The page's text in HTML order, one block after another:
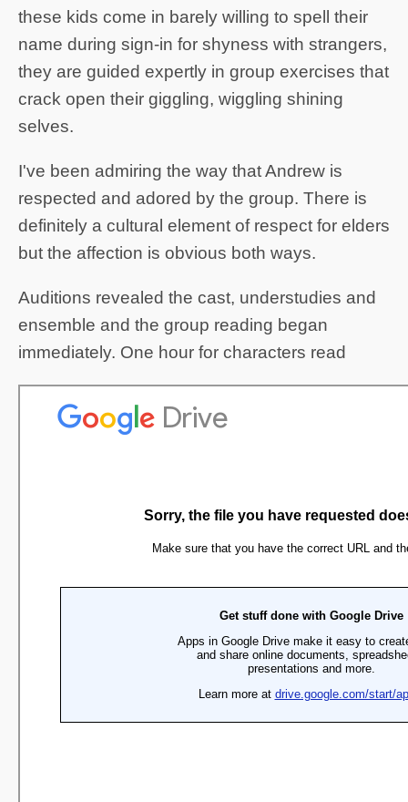
these kids come in barely willing to spell their
name during sign-in for shyness with strangers,
they are guided expertly in group exercises that
crack open their giggling, wiggling shining
selves.
I've been admiring the way that Andrew is
respected and adored by the group. There is
definitely a cultural element of respect for elders
but the affection is obvious both ways.
Auditions revealed the cast, understudies and
ensemble and the group reading began
immediately. One hour for characters read